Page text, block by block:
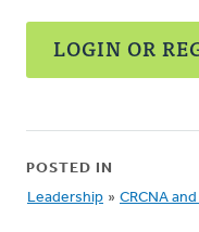
LOGIN OR
POSTED IN
Leadership » CRCNA